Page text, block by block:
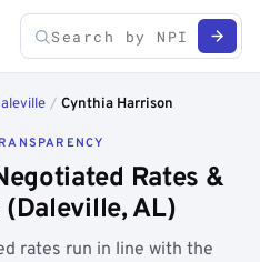
/ Cynthia Harrison
Rates &
AL)
rates run in line with the